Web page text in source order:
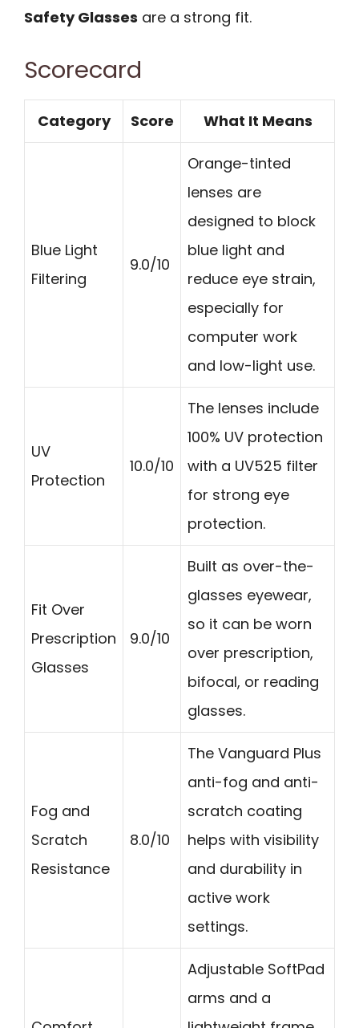
Safety Glasses are a strong fit.
Scorecard
Category Score What It Means
Blue Light
Filtering
9.0/10
Orange-tinted
lenses are
designed to block
blue light and
reduce eye strain,
especially for
computer work
and low-light use.
UV
Protection
10.0/10
The lenses include
100% UV protection
with a UV525 filter
for strong eye
protection.
Fit Over
Prescription
Glasses
9.0/10
Built as over-the-
glasses eyewear,
so it can be worn
over prescription,
bifocal, or reading
glasses.
Fog and
Scratch
Resistance
8.0/10
The Vanguard Plus
anti-fog and anti-
scratch coating
helps with visibility
and durability in
active work
settings.
Adjustable SoftPad
arms and a